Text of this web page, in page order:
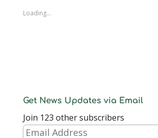
Loading...
Get News Updates via Email
Join 123 other subscribers
Email